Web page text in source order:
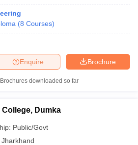
(8 Courses)
Brochure
Enquire
Brochures downloaded so far
Dumka
Public/Govt
Jharkhand